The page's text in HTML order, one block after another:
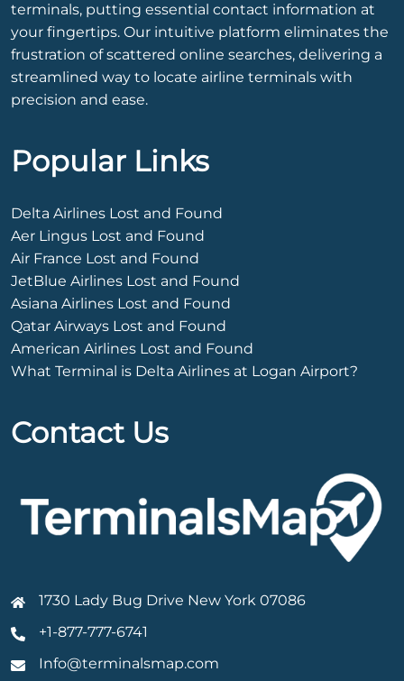
terminals, putting essential contact information at
your fingertips. Our intuitive platform eliminates the
frustration of scattered online searches, delivering a
streamlined way to locate airline terminals with
precision and ease.
Popular Links
Delta Airlines Lost and Found
Aer Lingus Lost and Found
Air France Lost and Found
JetBlue Airlines Lost and Found
Asiana Airlines Lost and Found
Qatar Airways Lost and Found
American Airlines Lost and Found
What Terminal is Delta Airlines at Logan Airport?
Contact Us
1730 Lady Bug Drive New York 07086
+1-877-777-6741
Info@terminalsmap.com